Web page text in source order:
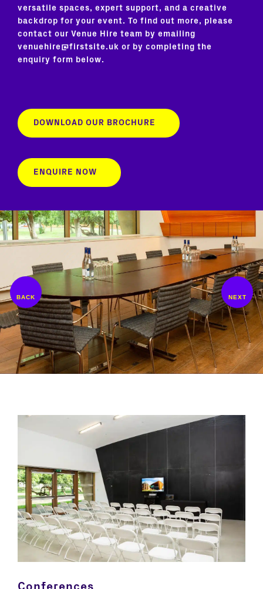
versatile spaces, expert support, and a creative
backdrop for your event. To find out more, please
contact our Venue Hire team by emailing
venuehire@firstsite.uk or by completing the
enquiry form below.
DOWNLOAD OUR BROCHURE
ENQUIRE NOW
Conferences